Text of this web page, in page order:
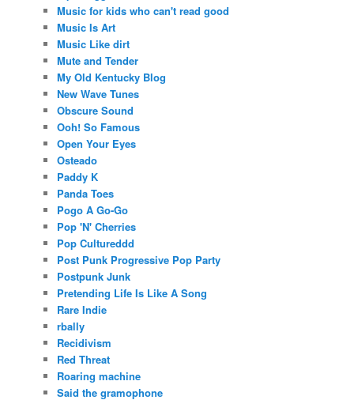
Music for kids who can't read good
Music Is Art
Music Like dirt
Mute and Tender
My Old Kentucky Blog
New Wave Tunes
Obscure Sound
Ooh! So Famous
Open Your Eyes
Osteado
Paddy K
Panda Toes
Pogo A Go-Go
Pop 'N' Cherries
Pop Cultureddd
Post Punk Progressive Pop Party
Postpunk Junk
Pretending Life Is Like A Song
Rare Indie
rbally
Recidivism
Red Threat
Roaring machine
Said the gramophone